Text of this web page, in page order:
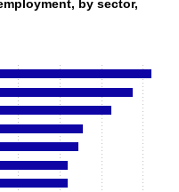
by sector,